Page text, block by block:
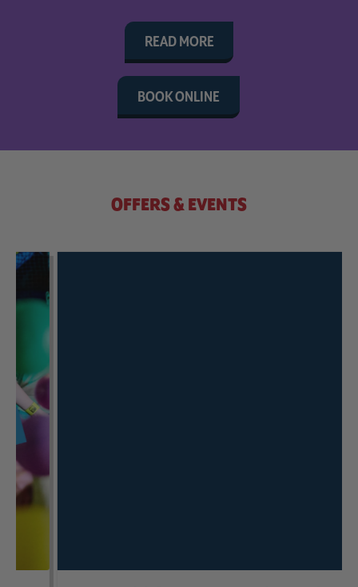
BOOK ONLINE
READ MORE
OFFERS & EVENTS